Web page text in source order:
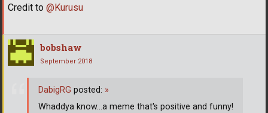
Credit to @Kurusu
bobshaw
September 2018
DabigRG posted: »
Whaddya know...a meme that's positive and funny!